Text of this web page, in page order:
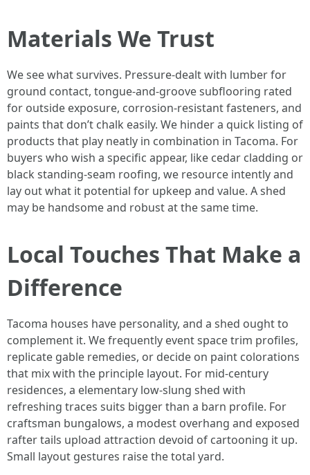
Materials We Trust
We see what survives. Pressure-dealt with lumber for
ground contact, tongue-and-groove subflooring rated
for outside exposure, corrosion-resistant fasteners, and
paints that don’t chalk easily. We hinder a quick listing of
products that play neatly in combination in Tacoma. For
buyers who wish a specific appear, like cedar cladding or
black standing-seam roofing, we resource intently and
lay out what it potential for upkeep and value. A shed
may be handsome and robust at the same time.
Local Touches That Make a
Difference
Tacoma houses have personality, and a shed ought to
complement it. We frequently event space trim profiles,
replicate gable remedies, or decide on paint colorations
that mix with the principle layout. For mid-century
residences, a elementary low-slung shed with
refreshing traces suits bigger than a barn profile. For
craftsman bungalows, a modest overhang and exposed
rafter tails upload attraction devoid of cartooning it up.
Small layout gestures raise the total yard.